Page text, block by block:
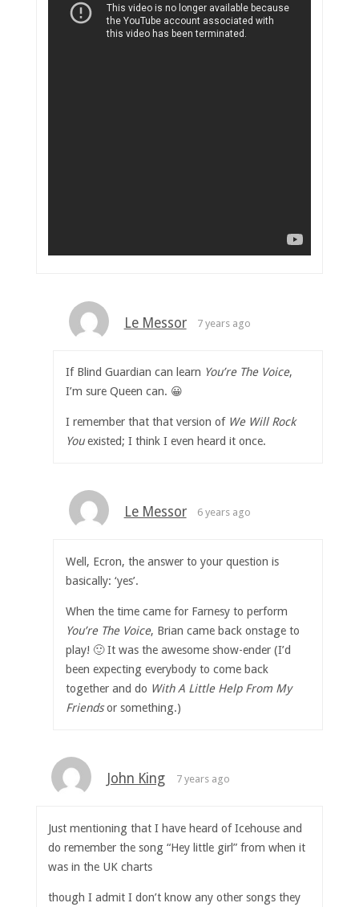
Le Messor 7 years ago
If Blind Guardian can learn You’re The Voice,
I’m sure Queen can. 😀
I remember that that version of We Will Rock
Youexisted; I think I even heard it once.
Le Messor 6 years ago
Well, Ecron, the answer to your question is
basically: ‘yes’.
When the time came for Farnesy to perform
You’re The Voice, Brian came back onstage to
play! 🙂 It was the awesome show-ender (I’d
been expecting everybody to come back
together and do With A Little Help From My
Friendsor something.)
John King 7 years ago
Just mentioning that I have heard of Icehouse and
do remember the song “Hey little girl” from when it
was in the UK charts
though I admit I don’t know any other songs they